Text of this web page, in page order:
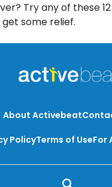
Try any of these
some relief.
About Activebeat
PolicyTerms of UseFor